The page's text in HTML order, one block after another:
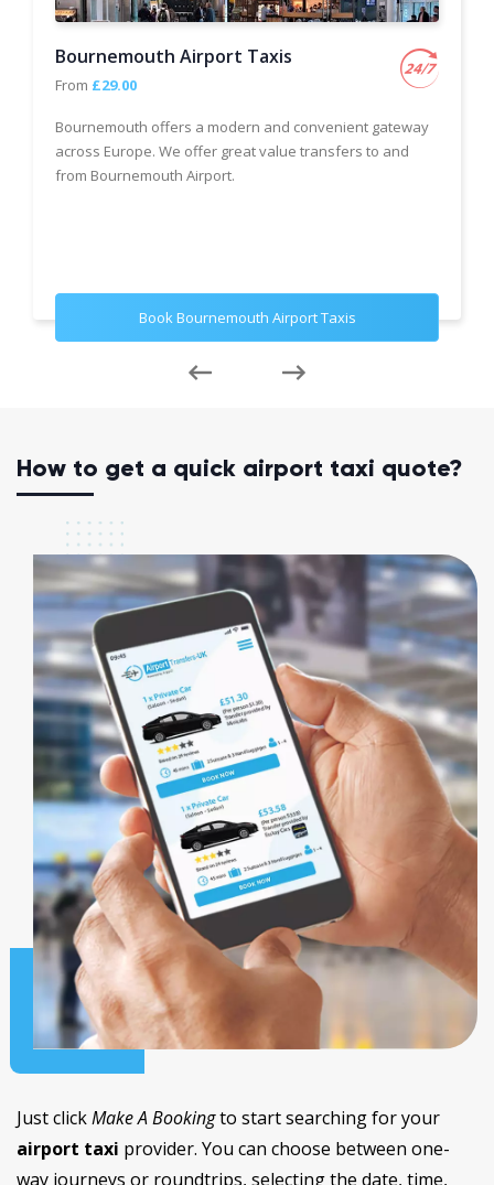
Bournemouth Airport Taxis
From £29.00
Bournemouth offers a modern and convenient gateway
across Europe. We offer great value transfers to and
from Bournemouth Airport.
Book Bournemouth Airport Taxis
How to get a quick airport taxi quote?
Just clickMake A Bookingto start searching for your
airport taxi provider. You can choose between one-
way journeys or roundtrips, selecting the date, time,